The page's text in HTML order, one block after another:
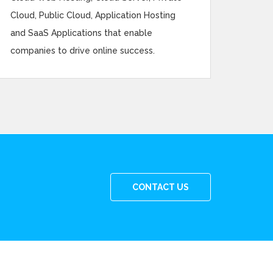
Cloud, Public Cloud, Application Hosting
and SaaS Applications that enable
companies to drive online success.
CONTACT US